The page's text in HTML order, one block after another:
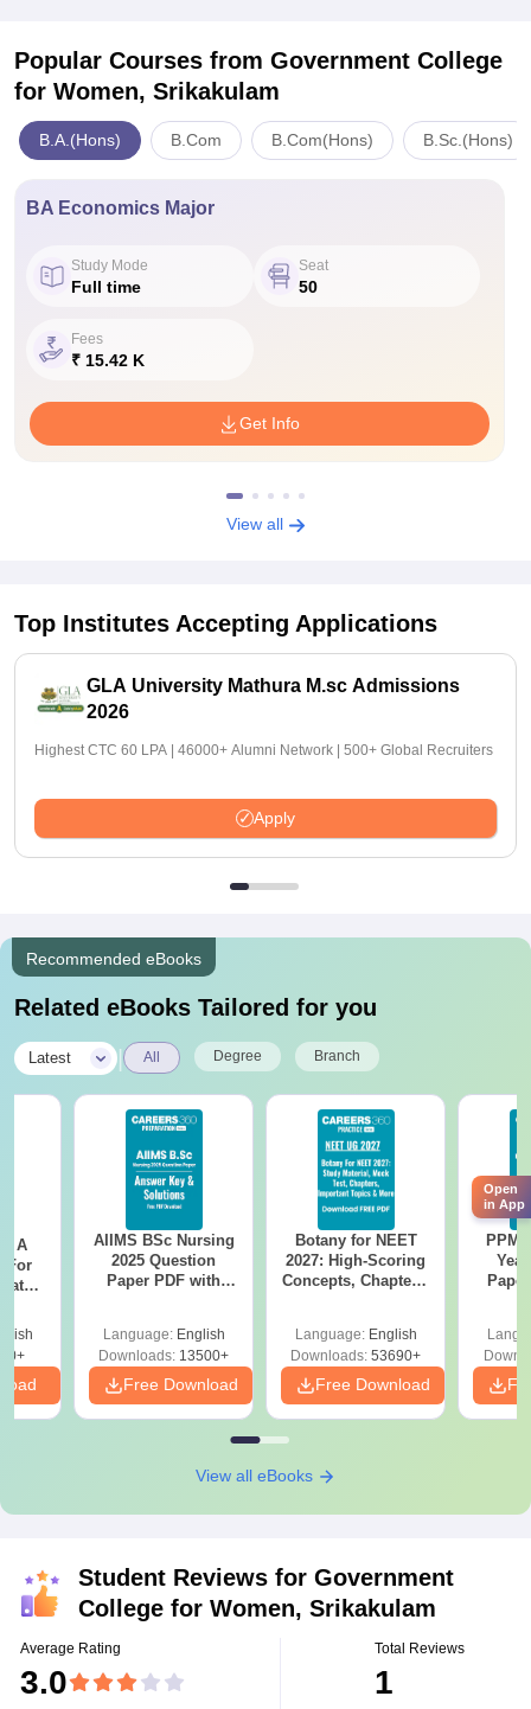
Popular Courses from Government College
for Women, Srikakulam
B.A.(Hons) B.Com B.Com(Hons) B.Sc.(Hons)
BA Economics Major
Study Mode
Full time
Seat
50
Fees
₹ 15.42 K
Get Info
View all
Top Institutes Accepting Applications
GLA University Mathura M.sc Admissions
2026
Highest CTC 60 LPA | 46000+ Alumni Network | 500+ Global Recruiters
Apply
Recommended eBooks
Related eBooks Tailored for you
Latest All Degree Branch
- A
For
AIIMS BSc Nursing
2025 Question
Paper PDF with
Download Free
Language: English
Downloads: 13500+
Free Download
Botany for NEET
2027: High-Scoring
Concepts, Chapters,
Language: English
Downloads: 53690+
Free Download
View all eBooks
Student Reviews for Government
College for Women, Srikakulam
Average Rating
3.0
Total Reviews
1
Open
in App